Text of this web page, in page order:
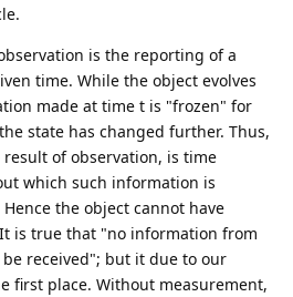
is the reporting of a
time. While the object evolves
made at time t is "frozen" for
state has changed further. Thus,
of observation, is time
which such information is
the object cannot have
is true that "no information from
received"; but it due to our
first place. Without measurement,